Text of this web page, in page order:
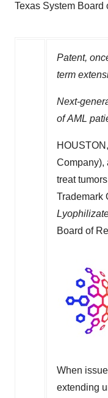
Texas System Board
Patent,
term
Next-
of AML
HOUSTON ,
Company),
treat
Trademark
Board of
When
extending